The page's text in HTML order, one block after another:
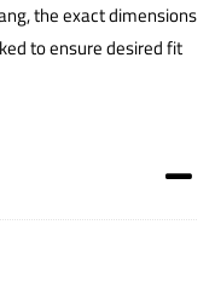
the exact dimensions
to ensure desired fit